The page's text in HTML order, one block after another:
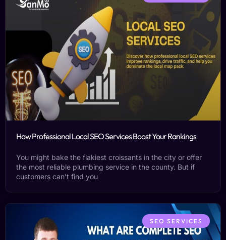
How Professional Local SEO Services Boost Your Rankings
You might bake the flakiest croissants in the city or offer
the most reliable plumbing service in the county. But if
customers can’t find you
SEO SERVICES